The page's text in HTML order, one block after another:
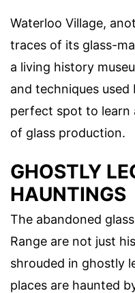
Waterloo Village,
traces of its glass-
a living history
and techniques used
perfect spot to learn
of glass production.
GHOSTLY
HAUNTINGS
The abandoned
Range are not just
shrouded in ghostly
places are haunted